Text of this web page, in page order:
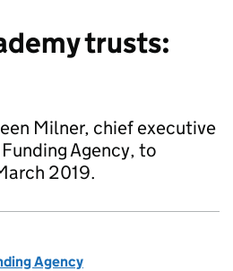
trusts:
Milner, chief executive
Agency, to
2019.
Agency